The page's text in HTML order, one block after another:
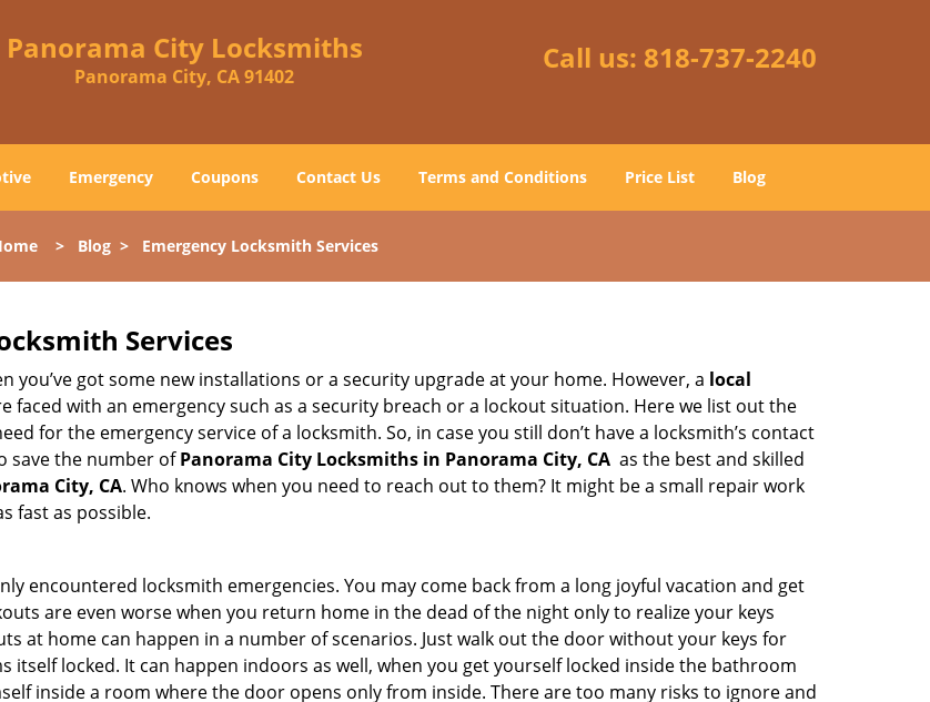
Panorama City Locksmiths
Panorama City, CA 91402
Call us: 818-737-2240
Emergency Coupons Contact Us Terms and Conditions Price List Blog
> Blog> Emergency Locksmith Services
Services
you’ve got some new installations or a security upgrade at your home. However, a local
faced with an emergency such as a security breach or a lockout situation. Here we list out the
for the emergency service of a locksmith. So, in case you still don’t have a locksmith’s contact
save the number ofPanorama City Locksmiths in Panorama City, CA as the best and skilled
City, CA. Who knows when you need to reach out to them? It might be a small repair work
fast as possible.
encountered locksmith emergencies. You may come back from a long joyful vacation and get
are even worse when you return home in the dead of the night only to realize your keys
at home can happen in a number of scenarios. Just walk out the door without your keys for
locked. It can happen indoors as well, when you get yourself locked inside the bathroom
inside a room where the door opens only from inside. There are too many risks to ignore and